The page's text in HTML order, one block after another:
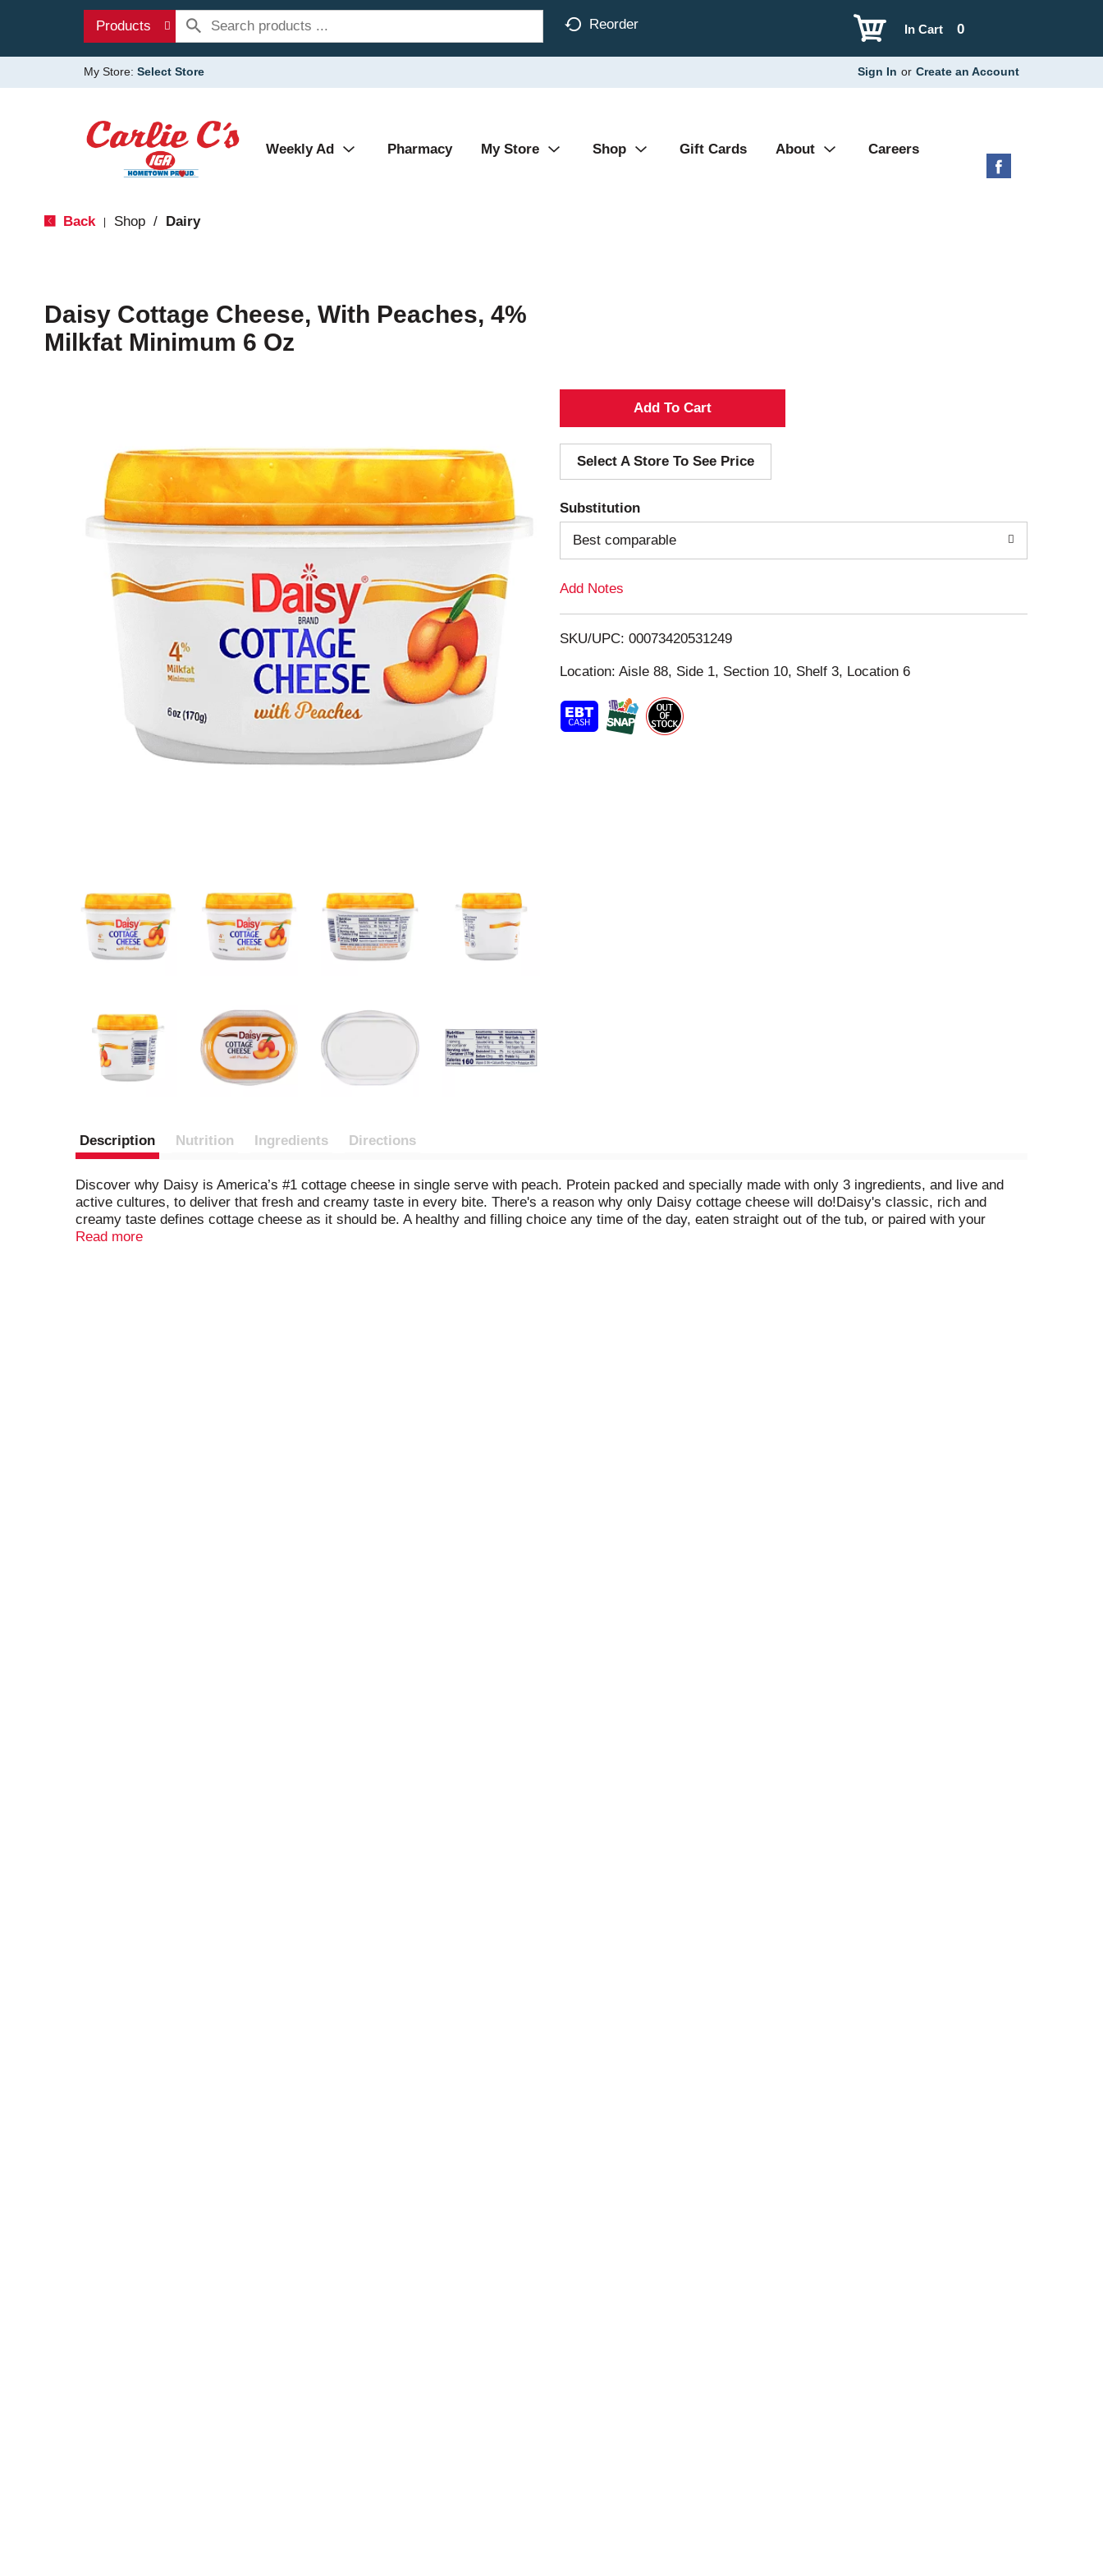
Products Reorder 0
In Cart
My Store: Select Store Sign In or Create an Account
Weekly Ad Pharmacy My Store Shop Gift Cards About Careers
Back Shop / Dairy
Daisy Cottage Cheese, With Peaches, 4%
Milkfat Minimum 6 Oz
A
d
d
T
o
i
s
t
Select A Store To See Price
Substitution
Best comparable
Add Notes
SKU/UPC: 00073420531249
Location: Aisle 88, Side 1, Section 10, Shelf 3, Location 6
Description Nutrition Ingredients Directions
Discover why Daisy is America’s #1 cottage cheese in single serve with peach. Protein packed and specially made with only 3 ingredients, and live and
active cultures, to deliver that fresh and creamy taste in every bite. There's a reason why only Daisy cottage cheese will do!Daisy's classic, rich and
creamy taste defines cottage cheese as it should be. A healthy and filling choice any time of the day, eaten straight out of the tub, or paired with your
favorite fresh fruits and vegetables. Sprinkle with granola and top with berries for a tasty treat, or toss with fresh avocado and tomato with a dash of fresh-
Read more